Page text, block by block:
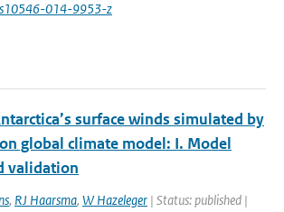
014-9953-z
surface winds simulated by
global climate model: I. Model
validation
, RJ Haarsma, W Hazeleger | Status: published |